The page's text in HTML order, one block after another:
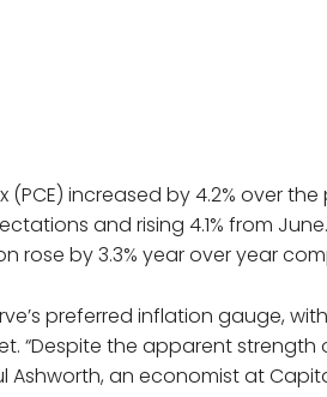
(PCE) increased by 4.2% over
and rising 4.1% from
rose by 3.3% year over year
preferred inflation gauge,
“Despite the apparent
Ashworth, an economist at